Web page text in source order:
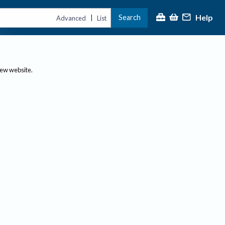
Advanced | List Search Help
website.